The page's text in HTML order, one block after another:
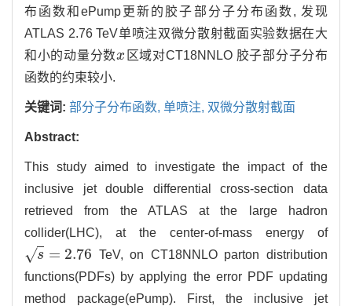
布函数和ePump更新的胶子部分子分布函数, 发现
ATLAS 2.76 TeV单喷注双微分散射截面实验数据在大
和小的动量分数x
x 区域对CT18NNLO 胶子部分子分布
函数的约束较小.
关键词: 部分子分布函数, 单喷注, 双微分散射截面
Abstract:
This study aimed to investigate the impact of the
inclusive jet double differential cross-section data
retrieved from the ATLAS at the large hadron
collider(LHC), at the center-of-mass energy of
s
√ = 2.76
s=2.76
TeV, on CT18NNLO parton distribution
functions(PDFs) by applying the error PDF updating
method package(ePump). First, the inclusive jet